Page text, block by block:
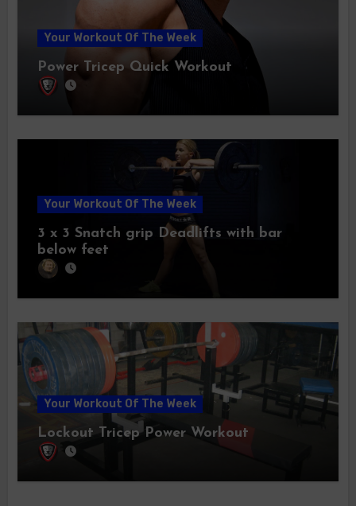
Your Workout Of The Week
Power Tricep Quick Workout
Your Workout Of The Week
3 x 3 Snatch grip Deadlifts with bar
below feet
Your Workout Of The Week
Lockout Tricep Power Workout